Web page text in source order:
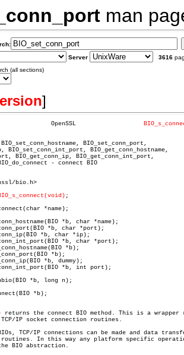
man
Server 3616
(all sections)
]
BIO_set_conn_port,
BIO_set_conn_int_port, BIO_get_conn_hostname,
BIO_get_conn_ip, BIO_get_conn_int_port,
- connect BIO
;
returns the connect BIO method. This is a wrapper
IP socket connection routines.
TCP/IP connections can be made and data
In this way any platform specific
BIO abstraction.